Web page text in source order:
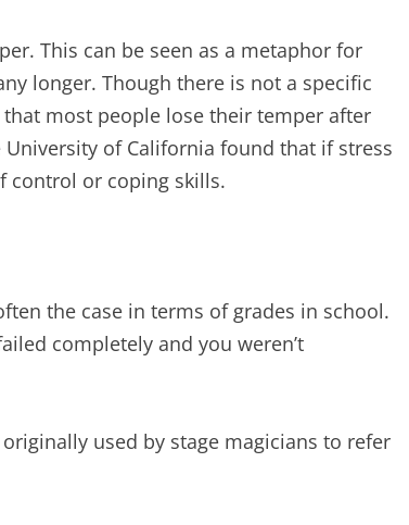
This can be seen as a metaphor for
longer. Though there is not a specific
most people lose their temper after
of California found that if stress
control or coping skills.
the case in terms of grades in school.
completely and you weren’t
used by stage magicians to refer